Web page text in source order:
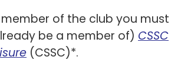
of the club you must
be a member of) CSSC
(CSSC)*.